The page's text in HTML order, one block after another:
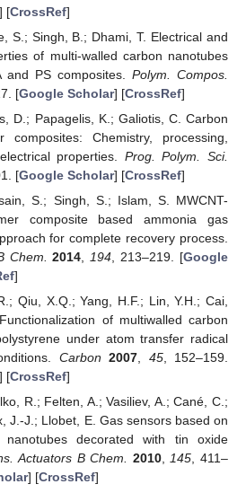
[CrossRef]
S.; Singh, B.; Dhami, T. Electrical and
of multi-walled carbon nanotubes
and PS composites. Polym. Compos.
[Google Scholar] [CrossRef]
D.; Papagelis, K.; Galiotis, C. Carbon
composites: Chemistry, processing,
properties. Prog. Polym. Sci.
[Google Scholar] [CrossRef]
S.; Singh, S.; Islam, S. MWCNT-
composite based ammonia gas
for complete recovery process.
Chem.
2014 194 , 213–219. [Google
]
Qiu, X.Q.; Yang, H.F.; Lin, Y.H.; Cai,
of multiwalled carbon
under atom transfer radical
Carbon 2007, 45, 152–159.
[CrossRef]
R.; Felten, A.; Vasiliev, A.; Cané, C.;
J.-J.; Llobet, E. Gas sensors based on
nanotubes decorated with tin oxide
Actuators B Chem. 2010,145, 411–
] [CrossRef]